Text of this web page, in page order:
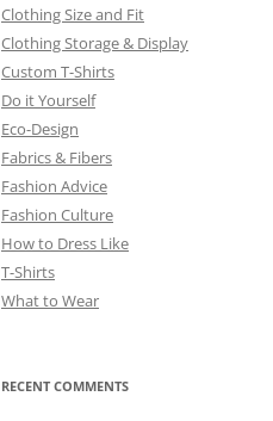
Clothing Size and Fit
Clothing Storage & Display
Custom T-Shirts
Do it Yourself
Eco-Design
Fabrics & Fibers
Fashion Advice
Fashion Culture
How to Dress Like
T-Shirts
What to Wear
RECENT COMMENTS